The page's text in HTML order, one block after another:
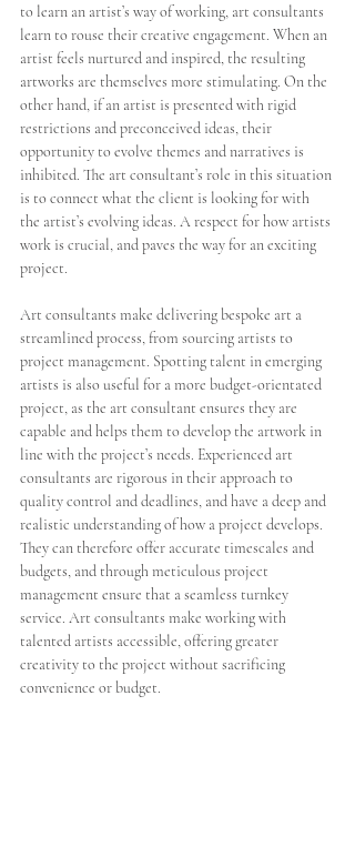
to learn an artist’s way of working, art consultants
learn to rouse their creative engagement. When an
artist feels nurtured and inspired, the resulting
artworks are themselves more stimulating. On the
other hand, if an artist is presented with rigid
restrictions and preconceived ideas, their
opportunity to evolve themes and narratives is
inhibited. The art consultant’s role in this situation
is to connect what the client is looking for with
the artist’s evolving ideas. A respect for how artists
work is crucial, and paves the way for an exciting
project.
Art consultants make delivering bespoke art a
streamlined process, from sourcing artists to
project management. Spotting talent in emerging
artists is also useful for a more budget-orientated
project, as the art consultant ensures they are
capable and helps them to develop the artwork in
line with the project’s needs. Experienced art
consultants are rigorous in their approach to
quality control and deadlines, and have a deep and
realistic understanding of how a project develops.
They can therefore offer accurate timescales and
budgets, and through meticulous project
management ensure that a seamless turnkey
service. Art consultants make working with
talented artists accessible, offering greater
creativity to the project without sacrificing
convenience or budget.